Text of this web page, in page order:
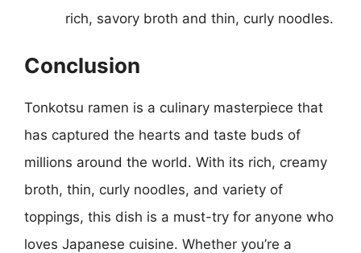
rich, savory broth and thin, curly noodles.
Conclusion
Tonkotsu ramen is a culinary masterpiece that
has captured the hearts and taste buds of
millions around the world. With its rich, creamy
broth, thin, curly noodles, and variety of
toppings, this dish is a must-try for anyone who
loves Japanese cuisine. Whether you’re a